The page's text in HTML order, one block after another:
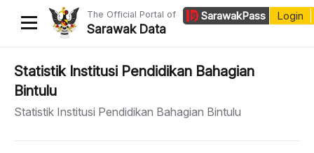
The Official Portal of
Sarawak Data
SarawakPass Login
Home
Datasets
Statistik Institusi Pendidikan Bahagian
Bintulu
Statistik Institusi Pendidikan Bahagian Bintulu